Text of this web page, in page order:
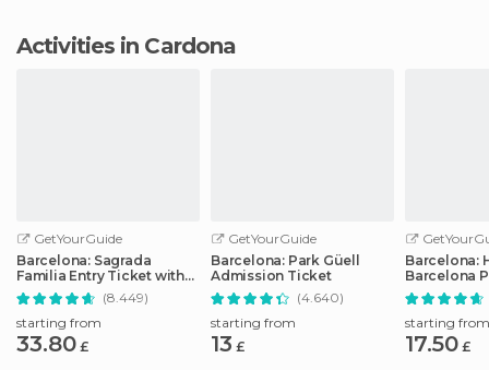
Activities in Cardona
GetYourGuide
Barcelona: Sagrada
Familia Entry Ticket with
Audio Guide(8.449)
starting from
33.80 £
GetYourGuide
Barcelona: Park Güell
Admission Ticket
(4.640)
starting from
13 £
Barcelona:
Barcelona
Transport
starting from
17.50 £